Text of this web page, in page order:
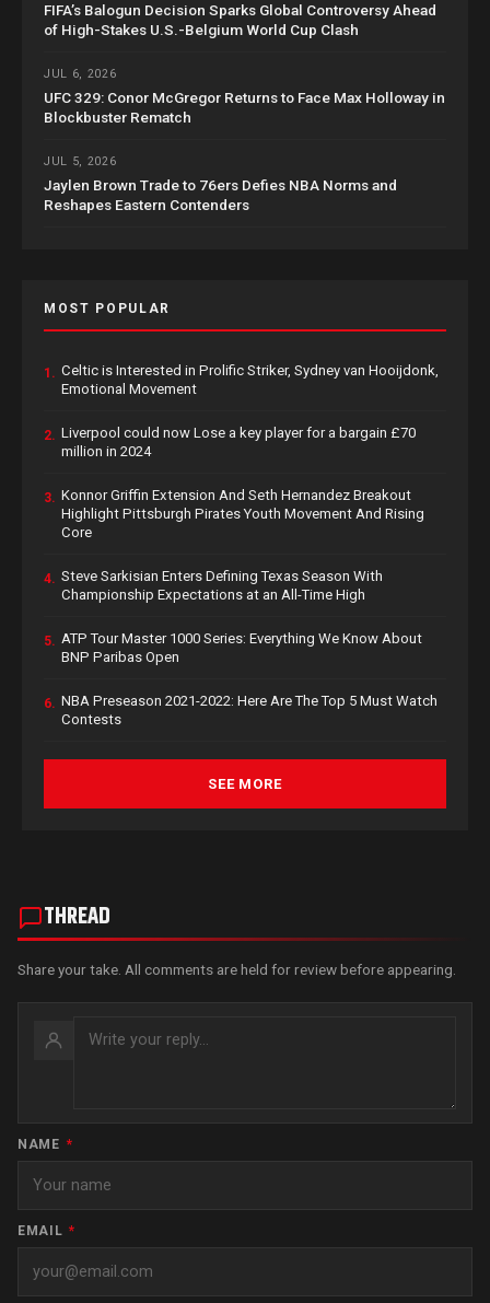
FIFA’s Balogun Decision Sparks Global Controversy Ahead
of High-Stakes U.S.-Belgium World Cup Clash
JUL 6, 2026
UFC 329: Conor McGregor Returns to Face Max Holloway in
Blockbuster Rematch
JUL 5, 2026
Jaylen Brown Trade to 76ers Defies NBA Norms and
Reshapes Eastern Contenders
MOST POPULAR
1. Celtic is Interested in Prolific Striker, Sydney van Hooijdonk,
Emotional Movement
2. Liverpool could now Lose a key player for a bargain £70
million in 2024
3. Konnor Griffin Extension And Seth Hernandez Breakout
Highlight Pittsburgh Pirates Youth Movement And Rising
Core
4. Steve Sarkisian Enters Defining Texas Season With
Championship Expectations at an All-Time High
5. ATP Tour Master 1000 Series: Everything We Know About
BNP Paribas Open
6. NBA Preseason 2021-2022: Here Are The Top 5 Must Watch
Contests
SEE MORE
THREAD
Share your take. All comments are held for review before appearing.
NAME *
EMAIL *